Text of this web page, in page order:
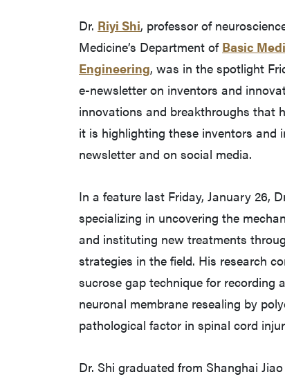
Dr. Riyi Shi, professor of
Medicine’s Department of Basic
Engineering, was in the spotlight
e-newsletter on inventors and
innovations and breakthroughs that
it is highlighting these inventors
newsletter and on social media.
In a feature last Friday, January 26,
specializing in uncovering the
and instituting new treatments
strategies in the field. His research
sucrose gap technique for recording
neuronal membrane resealing by
pathological factor in spinal cord
Dr. Shi graduated from Shanghai